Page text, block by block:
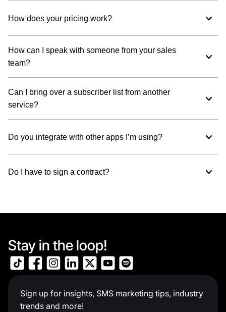
How does your pricing work?
How can I speak with someone from your sales
team?
Can I bring over a subscriber list from another
service?
Do you integrate with other apps I’m using?
Do I have to sign a contract?
Stay in the loop!
Sign up for insights, SMS marketing tips, industry
trends and more!